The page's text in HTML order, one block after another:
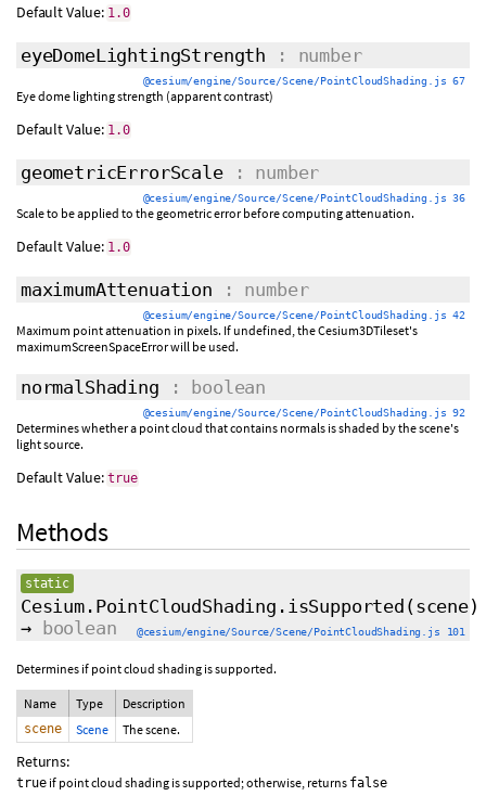
Default Value: 1.0
eyeDomeLightingStrength : number
@cesium/engine/Source/Scene/PointCloudShading.js 67
Eye dome lighting strength (apparent contrast)
Default Value: 1.0
geometricErrorScale: number
@cesium/engine/Source/Scene/PointCloudShading.js 36
Scale to be applied to the geometric error before computing attenuation.
Default Value: 1.0
maximumAttenuation : number
@cesium/engine/Source/Scene/PointCloudShading.js 42
Maximum point attenuation in pixels. If undefined, the Cesium3DTileset's
maximumScreenSpaceError will be used.
normalShading : boolean
@cesium/engine/Source/Scene/PointCloudShading.js 92
Determines whether a point cloud that contains normals is shaded by the scene's
light source.
Default Value: true
Methods
static
Cesium.PointCloudShading.isSupported (scene)
→
boolean @cesium/engine/Source/Scene/PointCloudShading.js 101
Determines if point cloud shading is supported.
Name Type Description
scene Scene The scene.
Returns:
true if point cloud shading is supported; otherwise, returns false